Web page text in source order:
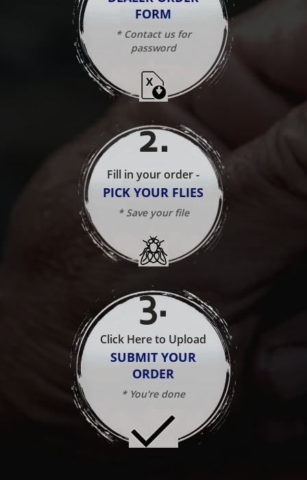
FORM
* Contact us for
password
2.
Fill in your order -
PICK YOUR FLIES
* Save your file
3.
Click Here to Upload
SUBMIT YOUR
ORDER
* You're done